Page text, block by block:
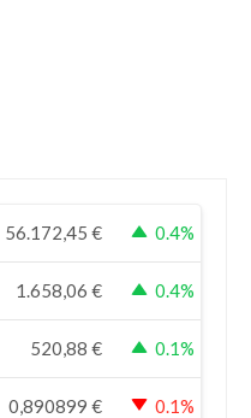
56.172,45 € 0.4%
1.658,06 € 0.4%
520,88 € 0.1%
0,890899 € 0.1%